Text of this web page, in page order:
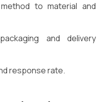
to material and
and delivery
response rate.